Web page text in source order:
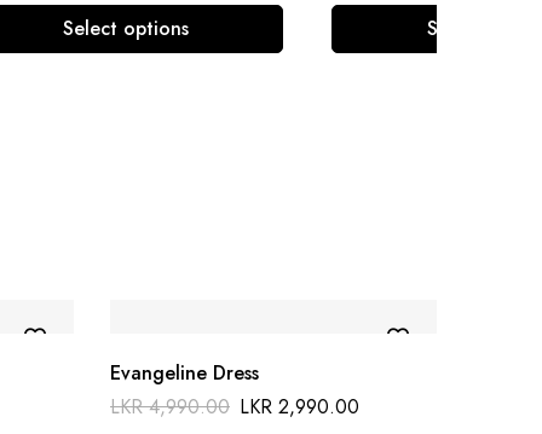
Select options Select
Evangeline Dress
LKR4,990.00 LKR 2,990.00